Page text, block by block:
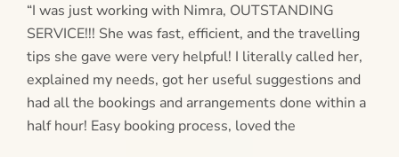
“I was just working with Nimra, OUTSTANDING
SERVICE!!! She was fast, efficient, and the travelling
tips she gave were very helpful! I literally called her,
explained my needs, got her useful suggestions and
had all the bookings and arrangements done within a
half hour! Easy booking process, loved the